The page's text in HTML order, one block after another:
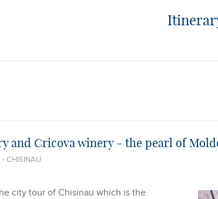
and Cricova winery - the pearl of
CHISINAU
city tour of Chisinau which is the